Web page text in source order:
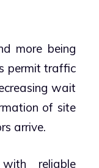
more being
permit traffic
wait
of site
arrive.
reliable